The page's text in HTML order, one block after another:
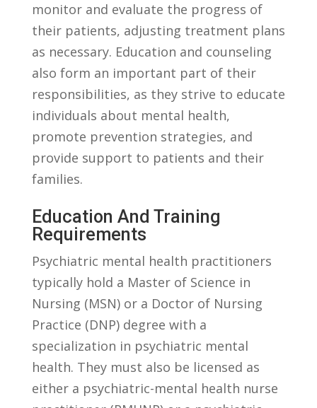
monitor and evaluate the progress of
their patients, adjusting treatment plans
as necessary. Education and counseling‌
also⁤ form an important part of their
responsibilities, as⁤ they strive to educate
individuals about mental ​health,
promote ‍prevention strategies, and⁢
provide support to ⁣patients and their
families.
Education And Training
Requirements
Psychiatric mental​ health ‌practitioners
typically hold a Master of Science in⁤
Nursing⁤ (MSN) or a Doctor of Nursing
Practice ​(DNP)‌ degree with a
specialization in psychiatric mental
health. They must also⁤ be licensed as
either a psychiatric-mental health nurse